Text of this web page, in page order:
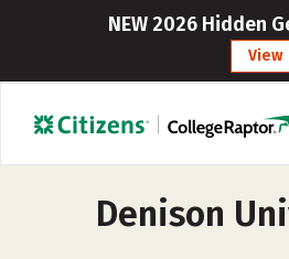
NEW 2026 Hidden
View
Denison